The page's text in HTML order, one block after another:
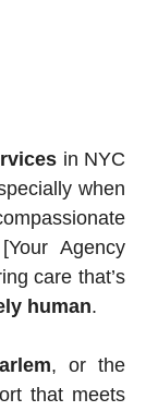
in NYC
when
Agency
care that’s
human.
, or the
that meets